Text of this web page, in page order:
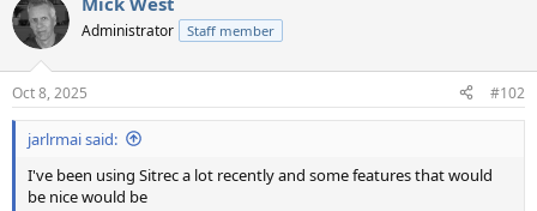
Administrator Staff member
Oct 8, 2025 #102
jarlrmai said:
I've been using Sitrec a lot recently and some features that would
be nice would be